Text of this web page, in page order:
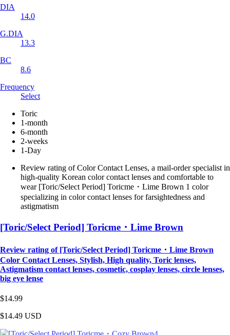
DIA
14.0
G.DIA
13.3
BC
8.6
Frequency
Select
Toric
1-month
6-month
2-weeks
1-Day
Review rating of Color Contact Lenses, a mail-order specialist in
high-quality Korean color contact lenses and comfortable to
wear [Toric/Select Period] Toricme・Lime Brown 1 color
specializing in color contact lenses for farsightedness and
astigmatism
[Toric/Select Period] Toricme・Lime Brown
Review rating of [Toric/Select Period] Toricme・Lime Brown
Color Contact Lenses, Stylish, High quality, Toric lenses,
Astigmatism contact lenses, cosmetic, cosplay lenses, circle lenses,
big eye lense
$14.99
$14.49 USD